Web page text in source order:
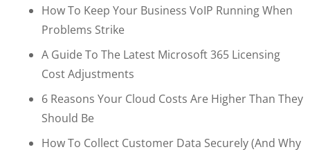
How To Keep Your Business VoIP Running When
Problems Strike
A Guide To The Latest Microsoft 365 Licensing
Cost Adjustments
6 Reasons Your Cloud Costs Are Higher Than They
Should Be
How To Collect Customer Data Securely (and Why